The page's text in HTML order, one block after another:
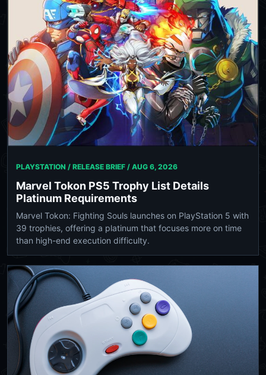
PLAYSTATION / RELEASE BRIEF / AUG 6, 2026
Marvel Tokon PS5 Trophy List Details
Platinum Requirements
Marvel Tokon: Fighting Souls launches on PlayStation 5 with
39 trophies, offering a platinum that focuses more on time
than high-end execution difficulty.